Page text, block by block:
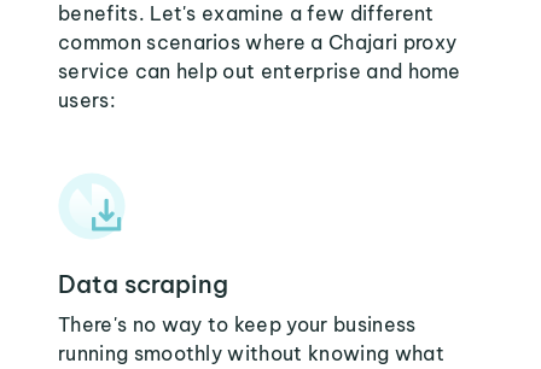
benefits. Let's examine a few different
common scenarios where a Chajari proxy
service can help out enterprise and home
users:
Data scraping
There's no way to keep your business
running smoothly without knowing what